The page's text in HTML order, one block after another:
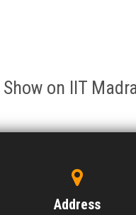
on IIT
Address